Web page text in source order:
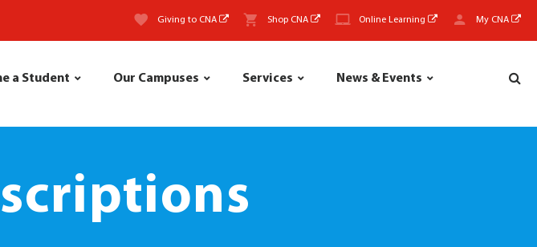
Giving to CNA Shop CNA Online Learning My CNA
a Student Our Campuses Services News & Events